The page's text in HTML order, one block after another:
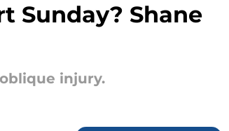
Sunday? Shane
injury.